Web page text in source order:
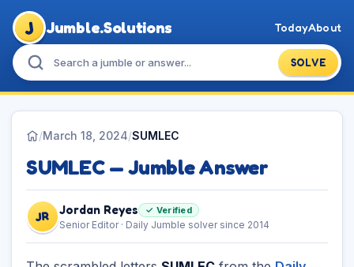
J Jumble.Solutions
SOLVE
TodayAbout
/March 18, 2024/SUMLEC
SUMLEC — Jumble Answer
JR Jordan Reyes ✓ Verified
Senior Editor · Daily Jumble solver since 2014